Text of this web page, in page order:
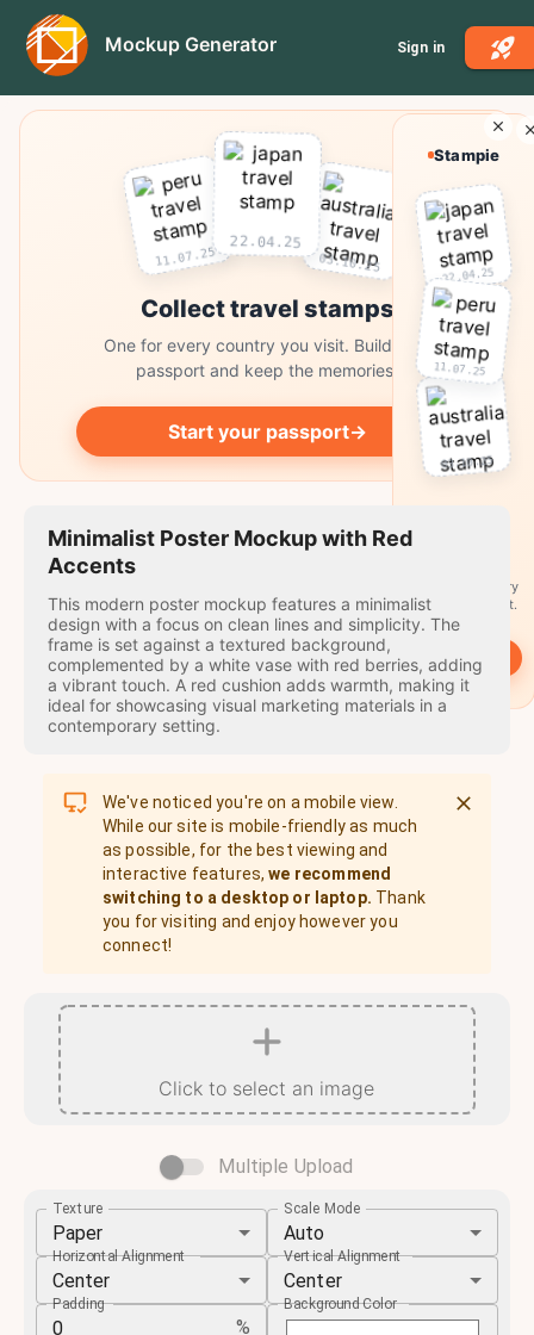
Mockup Generator Sign in
11.07.25
22.04.25
03.10.25
Collect travel stamps
One for every country you visit. Build your
passport and keep the memories.
Start your passport→
Minimalist Poster Mockup with Red
Accents
This modern poster mockup features a minimalist
design with a focus on clean lines and simplicity. The
frame is set against a textured background,
complemented by a white vase with red berries, adding
a vibrant touch. A red cushion adds warmth, making it
ideal for showcasing visual marketing materials in a
contemporary setting.
We've noticed you're on a mobile view.
While our site is mobile-friendly as much
as possible, for the best viewing and
interactive features, we recommend
switching to a desktop or laptop. Thank
you for visiting and enjoy however you
connect!
Click to select an image
Multiple Upload
Texture
Paper
Scale Mode
Auto
Horizontal Alignment
Center
Vertical Alignment
Center
Padding
%
Background Color
Stampie
22.04.25
11.07.25
03.10.25
A stamp for every
country you visit.
Start→